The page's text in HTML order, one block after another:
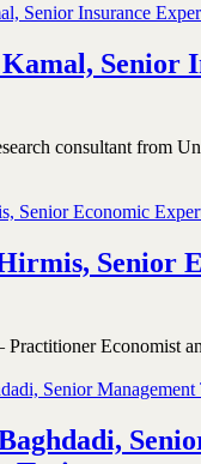
Senior
consultant from
Senior
Economist